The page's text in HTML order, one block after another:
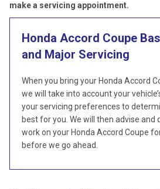
make a servicing appointment.
Honda Accord Coupe
and Major Servicing
When you bring your Honda Accord
we will take into account your
your servicing preferences to
best for you. We will then advise and
work on your Honda Accord Coupe
before we go ahead.